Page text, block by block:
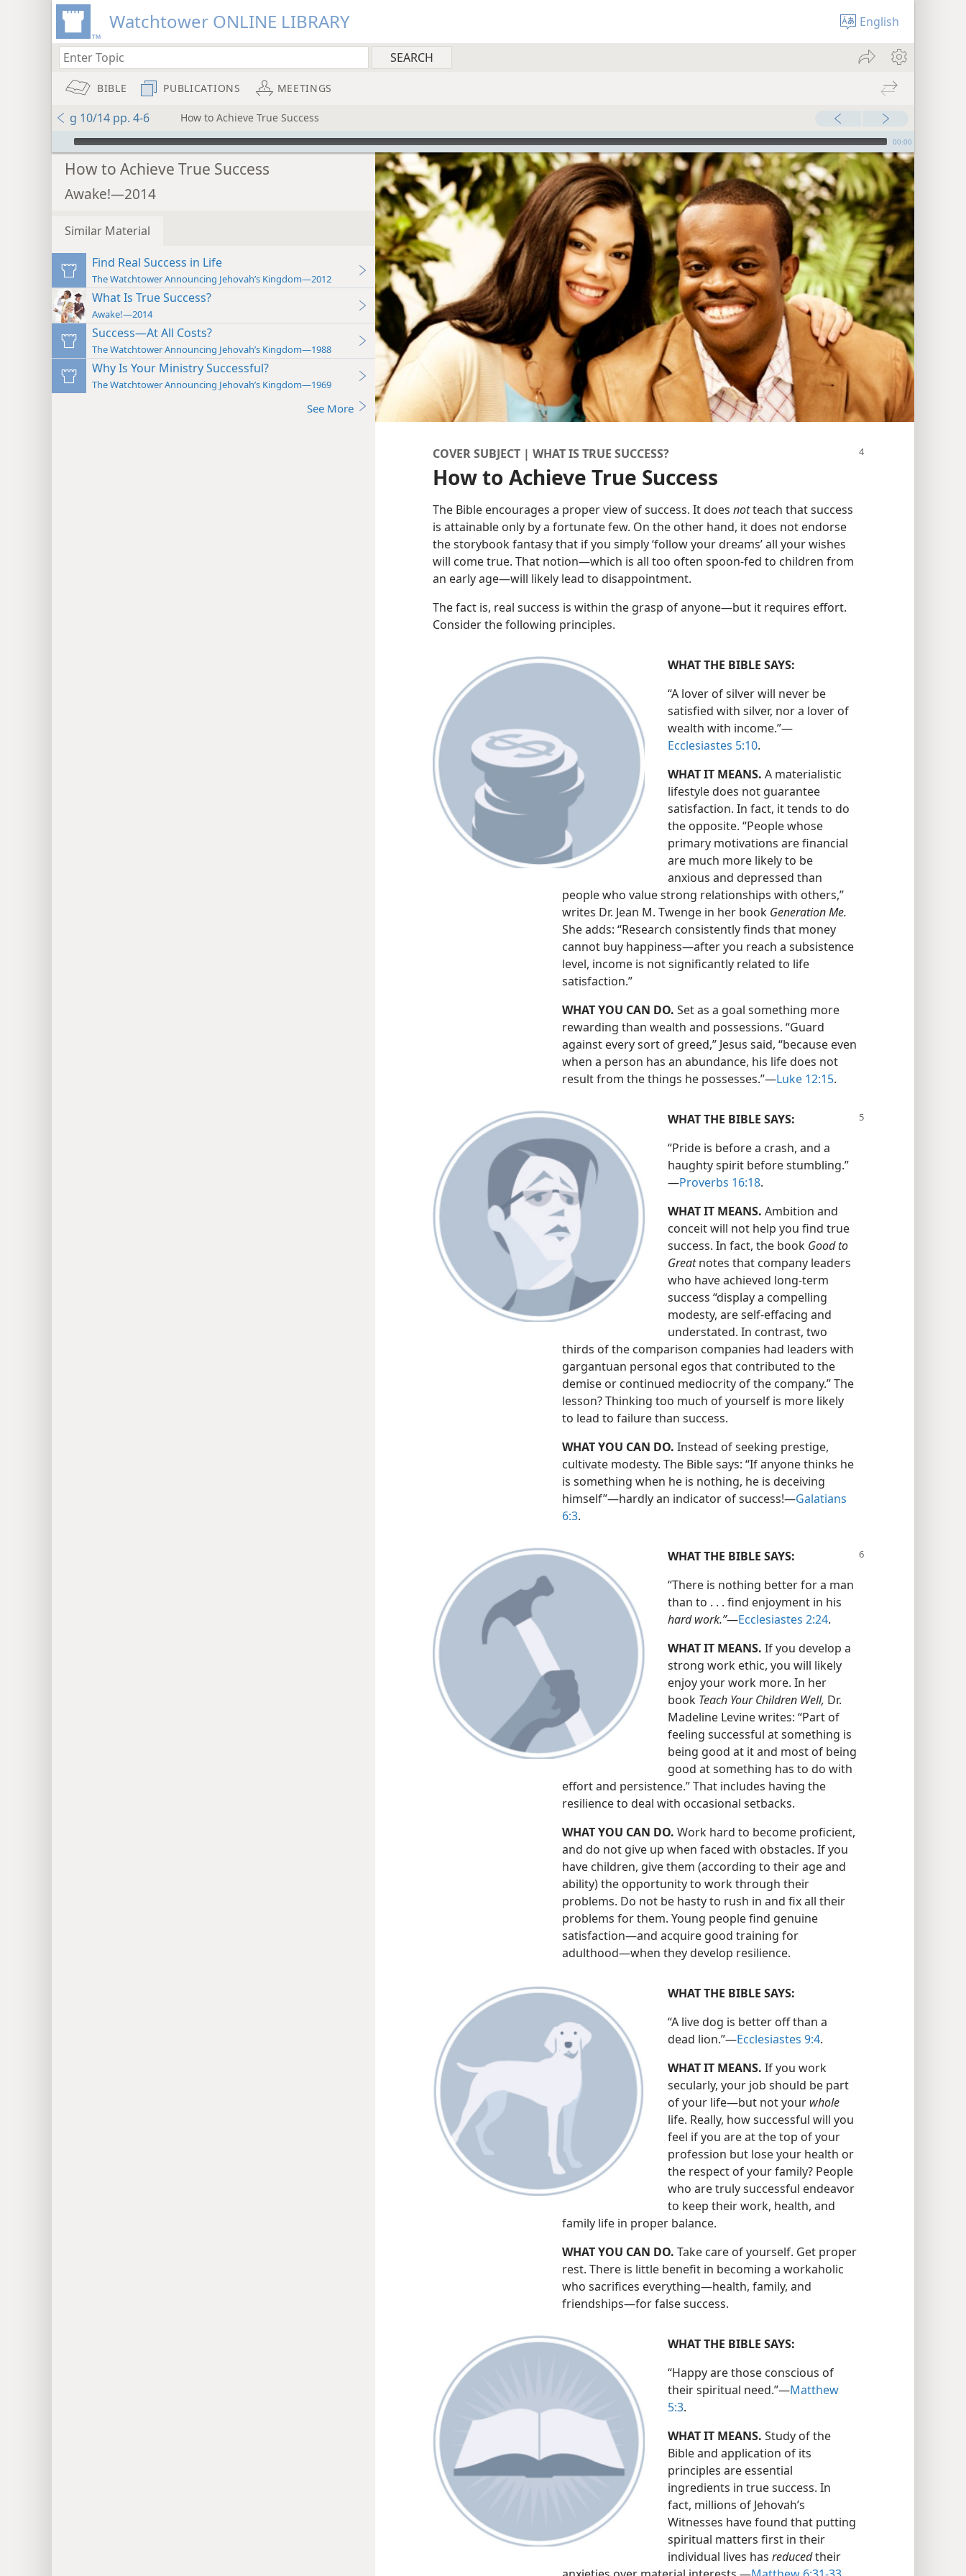
Watchtower ONLINE LIBRARY English
BIBLE PUBLICATIONS MEETINGS
g 10/14 pp. 4-6 How to Achieve True Success
mejs.audio-player 00:00
How to Achieve True Success
Awake!—2014
Similar Material
Find Real Success in Life
The Watchtower Announcing Jehovah’s Kingdom—2012
What Is True Success?
Awake!—2014
Success—At All Costs?
The Watchtower Announcing Jehovah’s Kingdom—1988
Why Is Your Ministry Successful?
The Watchtower Announcing Jehovah’s Kingdom—1969
See More
COVER SUBJECT | WHAT IS TRUE SUCCESS?
How to Achieve True Success
The Bible encourages a proper view of success. It does notteach that success
is attainable only by a fortunate few. On the other hand, it does not endorse
the storybook fantasy that if you simply ‘follow your dreams’ all your wishes
will come true. That notion​—which is all too often spoon-fed to children from
an early age—​will likely lead to disappointment.
The fact is, real success is within the grasp of anyone​—but it requires effort.
Consider the following principles.
WHAT THE BIBLE SAYS:
“A lover of silver will never be
satisfied with silver, nor a lover of
wealth with income.”​—
Ecclesiastes 5:10.
WHAT IT MEANS. A materialistic
lifestyle does not guarantee
satisfaction. In fact, it tends to do
the opposite. “People whose
primary motivations are financial
are much more likely to be
anxious and depressed than
people who value strong relationships with others,”
writes Dr. Jean M. Twenge in her book Generation Me.
She adds: “Research consistently finds that money
cannot buy happiness​—after you reach a subsistence
level, income is not significantly related to life
satisfaction.”
WHAT YOU CAN DO. Set as a goal something more
rewarding than wealth and possessions. “Guard
against every sort of greed,” Jesus said, “because even
when a person has an abundance, his life does not
result from the things he possesses.”​—Luke 12:15.
WHAT THE BIBLE SAYS:
“Pride is before a crash, and a
haughty spirit before stumbling.”​
—Proverbs 16:18.
WHAT IT MEANS. Ambition and
conceit will not help you find true
success. In fact, the book Good to
Greatnotes that company leaders
who have achieved long-term
success “display a compelling
modesty, are self-effacing and
understated. In contrast, two
thirds of the comparison companies had leaders with
gargantuan personal egos that contributed to the
demise or continued mediocrity of the company.” The
lesson? Thinking too much of yourself is more likely
to lead to failure than success.
WHAT YOU CAN DO. Instead of seeking prestige,
cultivate modesty. The Bible says: “If anyone thinks he
is something when he is nothing, he is deceiving
himself”​—hardly an indicator of success!​—Galatians
6:3.
WHAT THE BIBLE SAYS:
“There is nothing better for a man
than to . . . find enjoyment in his
hard work.”​—Ecclesiastes 2:24.
WHAT IT MEANS. If you develop a
strong work ethic, you will likely
enjoy your work more. In her
book Teach Your Children Well, Dr.
Madeline Levine writes: “Part of
feeling successful at something is
being good at it and most of being
good at something has to do with
effort and persistence.” That includes having the
resilience to deal with occasional setbacks.
WHAT YOU CAN DO. Work hard to become proficient,
and do not give up when faced with obstacles. If you
have children, give them (according to their age and
ability) the opportunity to work through their
problems. Do not be hasty to rush in and fix all their
problems for them. Young people find genuine
satisfaction​—and acquire good training for
adulthood—​when they develop resilience.
WHAT THE BIBLE SAYS:
“A live dog is better off than a
dead lion.”​—Ecclesiastes 9:4.
WHAT IT MEANS. If you work
secularly, your job should be part
of your life​—but not your whole
life. Really, how successful will you
feel if you are at the top of your
profession but lose your health or
the respect of your family? People
who are truly successful endeavor
to keep their work, health, and
family life in proper balance.
WHAT YOU CAN DO. Take care of yourself. Get proper
rest. There is little benefit in becoming a workaholic
who sacrifices everything​—health, family, and
friendships—​for false success.
WHAT THE BIBLE SAYS:
“Happy are those conscious of
their spiritual need.”​—Matthew
5:3.
WHAT IT MEANS. Study of the
Bible and application of its
principles are essential
ingredients in true success. In
fact, millions of Jehovah’s
Witnesses have found that putting
spiritual matters first in their
individual lives has reducedtheir